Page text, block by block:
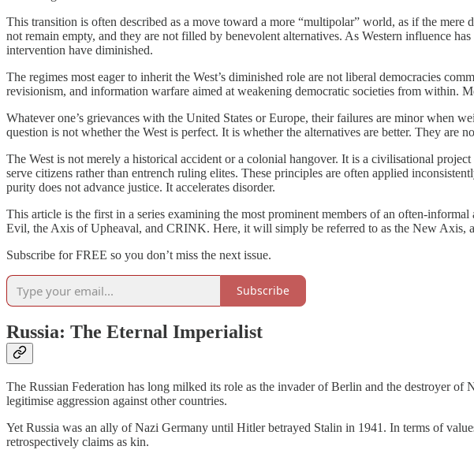
This transition is often described as a move toward a more “multipolar” world, as if the
not remain empty, and they are not filled by benevolent alternatives. As Western influence
intervention have diminished.
The regimes most eager to inherit the West’s diminished role are not liberal democracies
revisionism, and information warfare aimed at weakening democratic societies from within.
Whatever one’s grievances with the United States or Europe, their failures are minor when
question is not whether the West is perfect. It is whether the alternatives are better. They are
The West is not merely a historical accident or a colonial hangover. It is a civilisational
serve citizens rather than entrench ruling elites. These principles are often applied
purity does not advance justice. It accelerates disorder.
This article is the first in a series examining the most prominent members of an often-
Evil, the Axis of Upheaval, and CRINK. Here, it will simply be referred to as the New Axis,
Subscribe for FREE so you don’t miss the next issue.
Subscribe
Russia: The Eternal Imperialist
The Russian Federation has long milked its role as the invader of Berlin and the destroyer
legitimise aggression against other countries.
Yet Russia was an ally of Nazi Germany until Hitler betrayed Stalin in 1941. In terms of
retrospectively claims as kin.